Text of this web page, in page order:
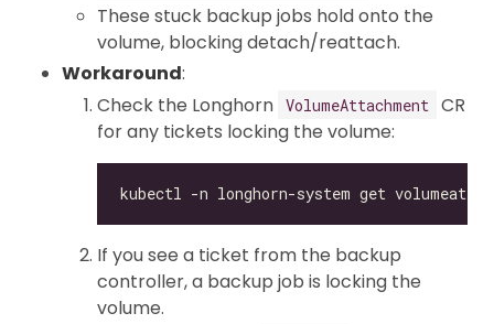
These stuck backup jobs hold onto the
volume, blocking detach/reattach.
Workaround:
Check the Longhorn VolumeAttachment CR
for any tickets locking the volume:
If you see a ticket from the backup
controller, a backup job is locking the
volume.